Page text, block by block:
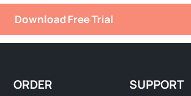
Download Free Trial
ORDER SUPPORT